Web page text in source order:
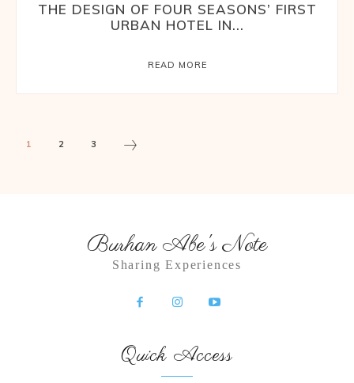
THE DESIGN OF FOUR SEASONS’ FIRST
URBAN HOTEL IN...
READ MORE
1 2 3
Burhan Abe's Note
Sharing Experiences
Quick Access